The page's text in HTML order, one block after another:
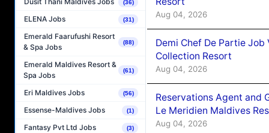
(36)
ELENA Jobs (31)
Emerald Faarufushi Resort
& Spa Jobs
(88)
Emerald Maldives Resort &
Spa Jobs
(61)
Eri Maldives Jobs (56)
Essense-Maldives Jobs (1)
Fantasy Pvt Ltd Jobs (3)
Aug 04, 2026
Demi Chef De Partie Job
Collection Resort
Aug 04, 2026
Reservations Agent and
Le Meridien Maldives
Aug 04, 2026